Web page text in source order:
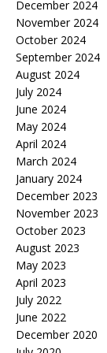
December 2024
November 2024
October 2024
September 2024
August 2024
July 2024
June 2024
May 2024
April 2024
March 2024
January 2024
December 2023
November 2023
October 2023
August 2023
May 2023
April 2023
July 2022
June 2022
December 2020